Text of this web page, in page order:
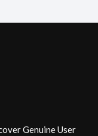
Genuine User